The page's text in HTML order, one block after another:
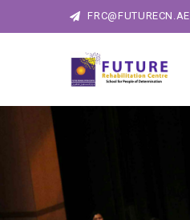
FRC@FUTURECN.AE